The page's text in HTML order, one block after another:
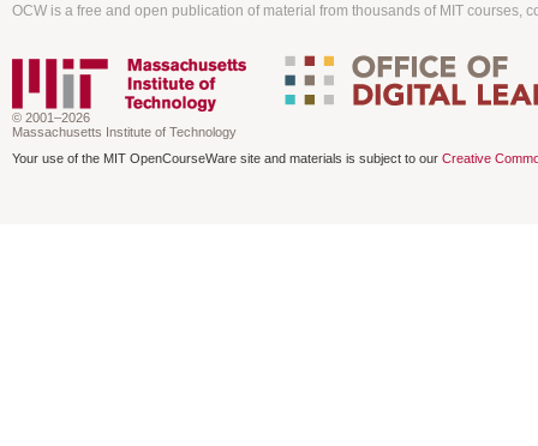
OCW is a free and open publication of material from thousands of MIT courses,
© 2001–2026
Massachusetts Institute of Technology
Your use of the MIT OpenCourseWare site and materials is subject to our Creative